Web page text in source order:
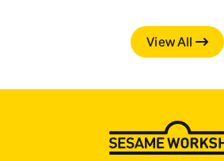
View All